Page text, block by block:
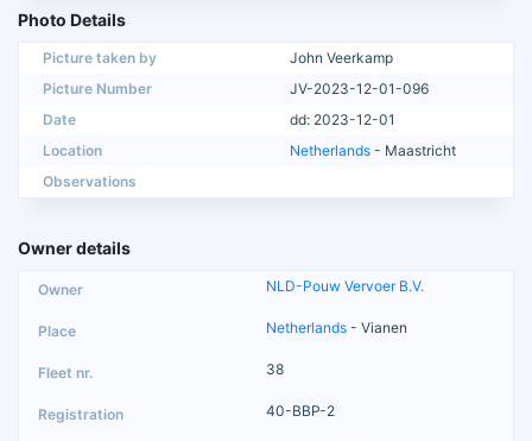
Photo Details
Picture taken by
John Veerkamp
Picture Number
JV-2023-12-01-096
Date
dd: 2023-12-01
Location
Netherlands - Maastricht
Observations
Owner details
NLD-Pouw Vervoer B.V.
Netherlands - Vianen
38
40-BBP-2